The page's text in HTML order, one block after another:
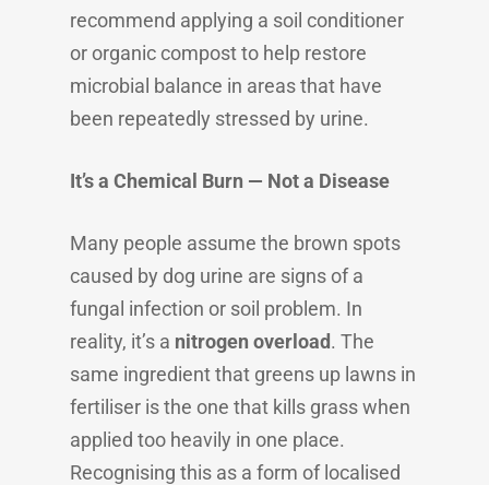
recommend applying a soil conditioner
or organic compost to help restore
microbial balance in areas that have
been repeatedly stressed by urine.
It’s a Chemical Burn — Not a Disease
Many people assume the brown spots
caused by dog urine are signs of a
fungal infection or soil problem. In
reality, it’s a nitrogen overload. The
same ingredient that greens up lawns in
fertiliser is the one that kills grass when
applied too heavily in one place.
Recognising this as a form of localised